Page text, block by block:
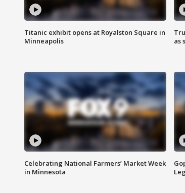
Titanic exhibit opens at Royalston Square in
Minneapolis
as
Celebrating National Farmers’ Market Week
in Minnesota